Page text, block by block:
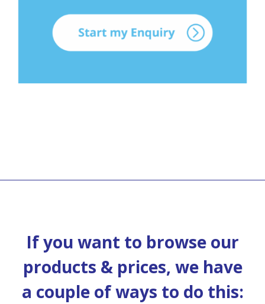
If you want to browse our
products & prices, we have
a couple of ways to do this: